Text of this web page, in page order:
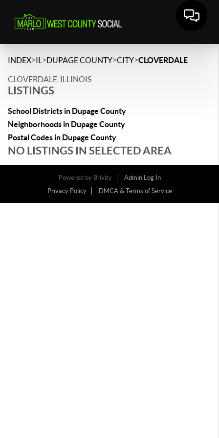
INDEX>IL >DUPAGE COUNTY>CITY>CLOVERDALE
CLOVERDALE, ILLINOIS
LISTINGS
School Districts in Dupage County
Neighborhoods in Dupage County
Postal Codes in Dupage County
NO LISTINGS IN SELECTED AREA
Powered by Brivity
Admin Log In
Privacy Policy
DMCA & Terms of Service